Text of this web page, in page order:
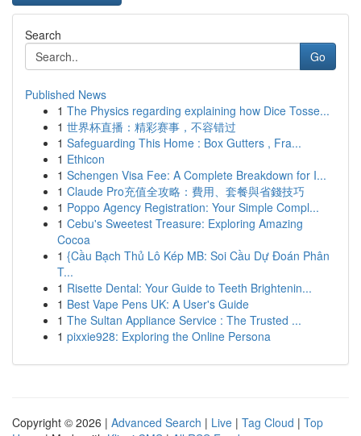
Search
Go
Published News
1 The Physics regarding explaining how Dice Tosse...
1 世界杯直播：精彩赛事，不容错过
1 Safeguarding This Home : Box Gutters , Fra...
1 Ethicon
1 Schengen Visa Fee: A Complete Breakdown for I...
1 Claude Pro充值全攻略：費用、套餐與省錢技巧
1 Poppo Agency Registration: Your Simple Compl...
1 Cebu's Sweetest Treasure: Exploring Amazing
Cocoa
1 {Cầu Bạch Thủ Lô Kép MB: Soi Cầu Dự Đoán Phân
T...
1 Risette Dental: Your Guide to Teeth Brightenin...
1 Best Vape Pens UK: A User's Guide
1 The Sultan Appliance Service : The Trusted ...
1 pixxie928: Exploring the Online Persona
Copyright © 2026 | Advanced Search | Live | Tag Cloud | Top